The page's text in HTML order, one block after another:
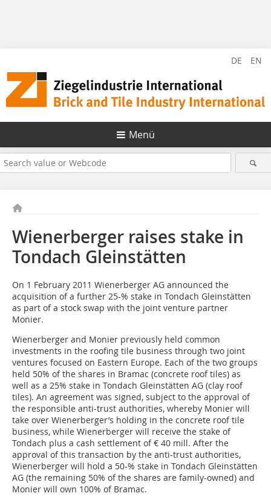
DE EN
Menü
Wienerberger raises stake in
Tondach Gleinstätten
On 1 February 2011 Wienerberger AG announced the
acquisition of a further 25-% stake in Tondach Gleinstätten
as part of a stock swap with the joint venture partner
Monier.
Wienerberger and Monier previously held common
investments in the roofing tile business through two joint
ventures focused on Eastern Europe. Each of the two groups
held 50% of the shares in Bramac (concrete roof tiles) as
well as a 25% stake in Tondach Gleinstätten AG (clay roof
tiles). An agreement was signed, subject to the approval of
the responsible anti-trust authorities, whereby Monier will
take over Wienerberger’s holding in the concrete roof tile
business, while Wienerberger will receive the stake of
Tondach plus a cash settlement of € 40 mill. After the
approval of this transaction by the anti-trust authorities,
Wienerberger will hold a 50-% stake in Tondach Gleinstätten
AG (the remaining 50% of the shares are family-owned) and
Monier will own 100% of Bramac.